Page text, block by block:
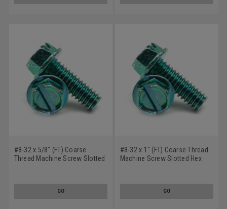
#8-32 x 5/8" (FT) Coarse
Thread Machine Screw Slotted
GO
#8-32 x 1" (FT) Coarse Thread
Machine Screw Slotted Hex
GO